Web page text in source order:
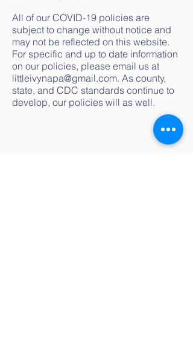
All of our COVID-19 policies are
subject to change without notice and
may not be reflected on this website.
For specific and up to date information
on our policies, please email us at
littleivynapa@gmail.com. As county,
state, and CDC standards continue to
develop, our policies will as well.